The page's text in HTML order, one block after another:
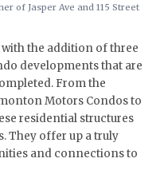
of Jasper Ave and 115 Street
the addition of three
developments that are
From the
Motors Condos to
residential structures
They offer up a truly
and connections to